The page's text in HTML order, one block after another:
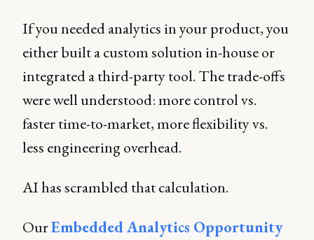
If you needed analytics in your product, you
either built a custom solution in-house or
integrated a third-party tool. The trade-offs
were well understood: more control vs.
faster time-to-market, more flexibility vs.
less engineering overhead.
AI has scrambled that calculation.
OurEmbedded Analytics Opportunity